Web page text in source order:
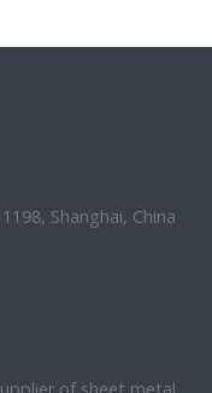
Shanghai, China